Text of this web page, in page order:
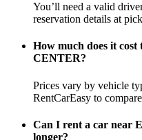
You’ll need a valid
reservation details at
How much does it
CENTER?
Prices vary by vehicle
RentCarEasy to
Can I rent a car near
longer?